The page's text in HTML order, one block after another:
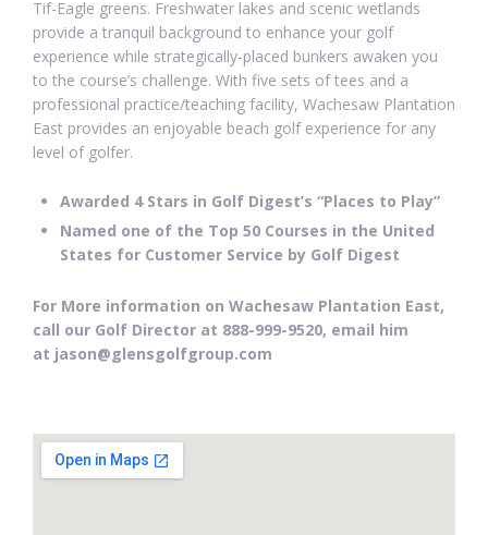
Tif-Eagle greens. Freshwater lakes and scenic wetlands
provide a tranquil background to enhance your golf
experience while strategically-placed bunkers awaken you
to the course’s challenge. With five sets of tees and a
professional practice/teaching facility, Wachesaw Plantation
East provides an enjoyable beach golf experience for any
level of golfer.
Awarded 4 Stars in Golf Digest’s “Places to Play”
Named one of the Top 50 Courses in the United
States for Customer Service by Golf Digest
For More information on Wachesaw Plantation East,
call our Golf Director at 888-999-9520, email him
at jason@glensgolfgroup.com